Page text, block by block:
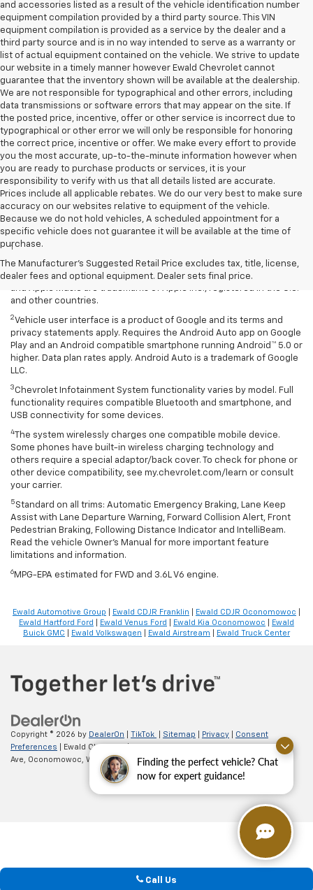
Finding the perfect vehicle? Chat
now for expert guidance!
Call Us
and accessories listed as a result of the vehicle identification number
equipment compilation provided by a third party source. This VIN
equipment compilation is provided as a service by the dealer and a
third party source and is in no way intended to serve as a warranty or
list of actual equipment contained on the vehicle. We strive to update
our website in a timely manner however Ewald Chevrolet cannot
guarantee that the inventory shown will be available at the dealership.
We are not responsible for typographical and other errors, including
data transmissions or software errors that may appear on the site. If
the posted price, incentive, offer or other service is incorrect due to
typographical or other error we will only be responsible for honoring
the correct price, incentive or offer. We make every effort to provide
you the most accurate, up-to-the-minute information however when
you are ready to purchase products or services, it is your
responsibility to verify with us that all details listed are accurate.
Prices include all applicable rebates. We do our very best to make sure
accuracy on our websites relative to equipment of the vehicle.
Because we do not hold vehicles, A scheduled appointment for a
specific vehicle does not guarantee it will be available at the time of
purchase.
The Manufacturer's Suggested Retail Price excludes tax, title, license,
dealer fees and optional equipment. Dealer sets final price.
Disclaimers
1
privacy statements apply. Requires compatible iPhone and data plan
rates apply. Apple CarPlay is a trademark of Apple Inc. Siri, iPhone
and Apple Music are trademarks of Apple Inc., registered in the U.S.
and other countries.
2 Vehicle user interface is a product of Google and its terms and
privacy statements apply. Requires the Android Auto app on Google
Play and an Android compatible smartphone running Android™ 5.0 or
higher. Data plan rates apply. Android Auto is a trademark of Google
LLC.
3Chevrolet Infotainment System functionality varies by model. Full
functionality requires compatible Bluetooth and smartphone, and
USB connectivity for some devices.
4
The system wirelessly charges one compatible mobile device.
Some phones have built-in wireless charging technology and
others require a special adaptor/back cover. To check for phone or
other device compatibility, see my.chevrolet.com/learn or consult
your carrier.
5 Standard on all trims: Automatic Emergency Braking, Lane Keep
Assist with Lane Departure Warning, Forward Collision Alert, Front
Pedestrian Braking, Following Distance Indicator and IntelliBeam.
Read the vehicle Owner’s Manual for more important feature
limitations and information.
6 MPG-EPA estimated for FWD and 3.6L V6 engine.
Ewald Automotive Group Ewald CDJR Franklin Ewald CDJR Oconomowoc
Ewald Hartford Ford
Ewald Venus Ford Ewald Kia Oconomowoc
Ewald
Buick GMC
Ewald Volkswagen Ewald Airstream Ewald Truck Center
Copyright © 2026 by DealerOn TikTok Sitemap Privacy
Consent
Preferences | Ewald Chevrolet
Ave,
Oconomowoc, WI 53066| Sales:262-254-1027